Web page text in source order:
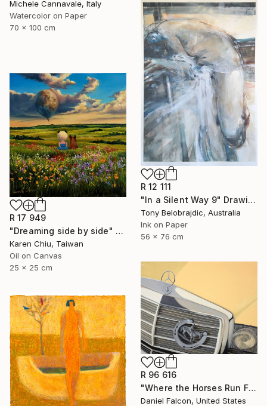
Michele Cannavale, Italy
Watercolor on Paper
70 x 100 cm
R 12 111
"In a Silent Way 9" Drawing
Tony Belobrajdic, Australia
Ink on Paper
56 x 76 cm
R 17 949
"Dreaming side by side" Painting
Karen Chiu, Taiwan
Oil on Canvas
25 x 25 cm
R 96 616
"Where the Horses Run Free" Painting
Daniel Falcon, United States